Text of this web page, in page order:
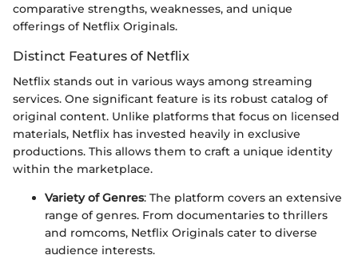
comparative strengths, weaknesses, and unique
offerings of Netflix Originals.
Distinct Features of Netflix
Netflix stands out in various ways among streaming
services. One significant feature is its robust catalog of
original content. Unlike platforms that focus on licensed
materials, Netflix has invested heavily in exclusive
productions. This allows them to craft a unique identity
within the marketplace.
Variety of Genres: The platform covers an extensive
range of genres. From documentaries to thrillers
and romcoms, Netflix Originals cater to diverse
audience interests.